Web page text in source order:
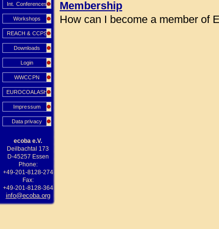
Int. Conferences
Workshops
REACH & CCPS
Downloads
Login
WWCCPN
EUROCOALASH
Impressum
Data privacy
ecoba e.V.
Deilbachtal 173
D-45257 Essen
Phone:
+49-201-8128-274
Fax:
+49-201-8128-364
info@ecoba.org
Membership
How can I become a member of